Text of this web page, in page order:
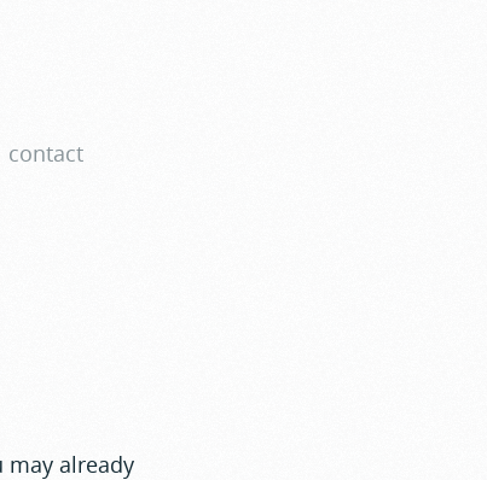
contact
may already